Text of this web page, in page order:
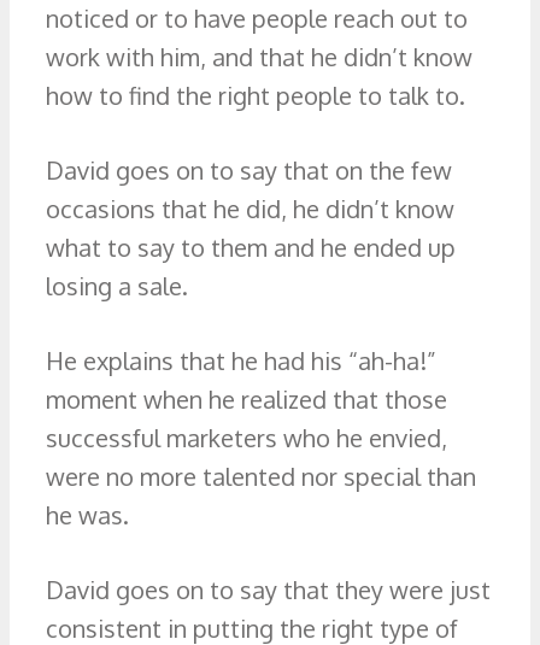
noticed or to have people reach out to
work with him, and that he didn’t know
how to find the right people to talk to.
David goes on to say that on the few
occasions that he did, he didn’t know
what to say to them and he ended up
losing a sale.
He explains that he had his “ah-ha!”
moment when he realized that those
successful marketers who he envied,
were no more talented nor special than
he was.
David goes on to say that they were just
consistent in putting the right type of